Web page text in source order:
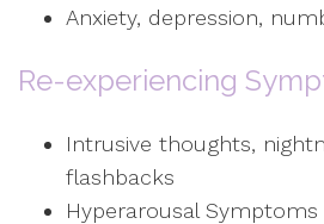
Anxiety, depression,
Re-experiencing
Intrusive thoughts,
flashbacks
Hyperarousal Symptoms